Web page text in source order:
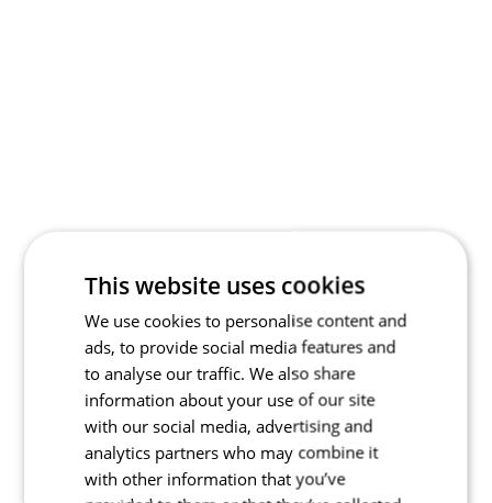
This website uses cookies
We use cookies to personalise content and
ads, to provide social media features and
to analyse our traffic. We also share
information about your use of our site
with our social media, advertising and
analytics partners who may combine it
with other information that you’ve